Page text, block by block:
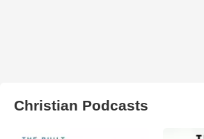
Christian Podcasts